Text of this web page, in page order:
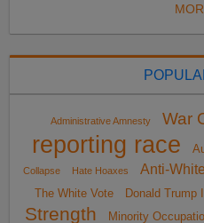
Administrative Amnesty War
reporting race
Collapse
Hate Hoaxes Anti-
The White Vote
Donald Trump
Strength
Minority